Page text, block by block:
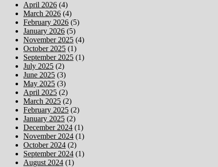
April 2026 (4)
March 2026 (4)
February 2026 (5)
January 2026 (5)
November 2025 (4)
October 2025 (1)
September 2025 (1)
July 2025 (2)
June 2025 (3)
May 2025 (3)
April 2025 (2)
March 2025 (2)
February 2025 (2)
January 2025 (2)
December 2024 (1)
November 2024 (1)
October 2024 (2)
September 2024 (1)
August 2024 (1)